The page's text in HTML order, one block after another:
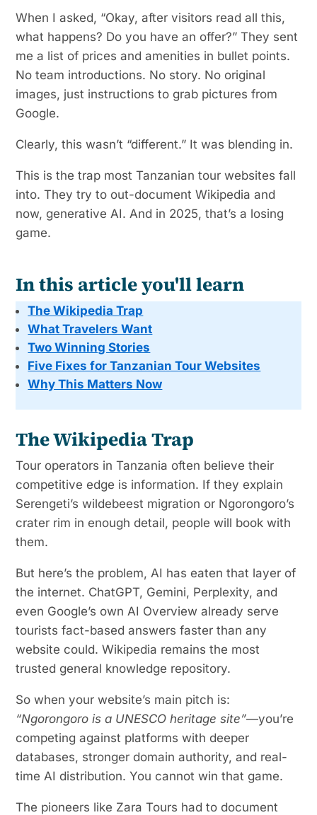
When I asked, “Okay, after visitors read all this,
what happens? Do you have an offer?” They sent
me a list of prices and amenities in bullet points.
No team introductions. No story. No original
images, just instructions to grab pictures from
Google.
Clearly, this wasn’t “different.” It was blending in.
This is the trap most Tanzanian tour websites fall
into. They try to out-document Wikipedia and
now, generative AI. And in 2025, that’s a losing
game.
In this article you'll learn
The Wikipedia Trap
What Travelers Want
Two Winning Stories
Five Fixes for Tanzanian Tour Websites
Why This Matters Now
The Wikipedia Trap
Tour operators in Tanzania often believe their
competitive edge is information. If they explain
Serengeti’s wildebeest migration or Ngorongoro’s
crater rim in enough detail, people will book with
them.
But here’s the problem, AI has eaten that layer of
the internet. ChatGPT, Gemini, Perplexity, and
even Google’s own AI Overview already serve
tourists fact-based answers faster than any
website could. Wikipedia remains the most
trusted general knowledge repository.
So when your website’s main pitch is:
“Ngorongoro is a UNESCO heritage site”—you’re
competing against platforms with deeper
databases, stronger domain authority, and real-
time AI distribution. You cannot win that game.
The pioneers like Zara Tours had to document